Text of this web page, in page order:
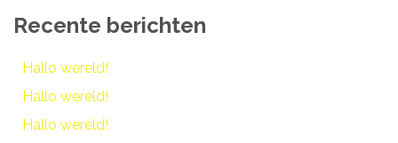
Recente berichten
Hallo wereld!
Hallo wereld!
Hallo wereld!